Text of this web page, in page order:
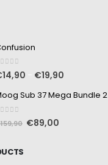
out of 5
14,90 €19,90
Sub 37 Mega Bundle 2
out of 5
159,90 €89,00